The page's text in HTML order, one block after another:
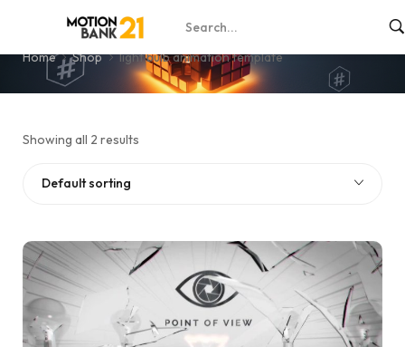
light bulb animation template
Home Shop light bulb animation template
Showing all 2 results
Default sorting